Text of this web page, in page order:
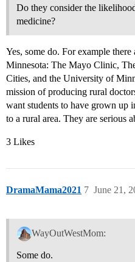
Do they consider the
medicine?
Yes, some do. For example
Minnesota: The Mayo Clinic,
Cities, and the University of
mission of producing rural
want students to have grown up
to a rural area. They are serious
3 Likes
DramaMama2021 June 21,
7
WayOutWestMom:
Some do.